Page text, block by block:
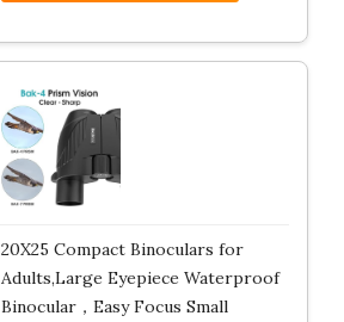
20X25 Compact Binoculars for
Adults,Large Eyepiece Waterproof
Binocular，Easy Focus Small